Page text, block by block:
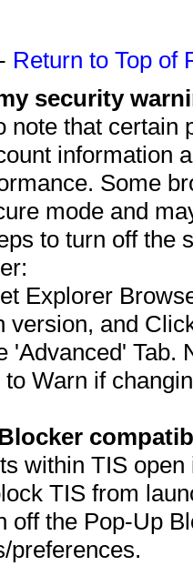
- Return to Top of
security
note that
information
Some
mode and
to turn off the
Explorer
version, and
'Advanced' Tab.
Warn if
within TIS
TIS from
off the Pop-Up
preferences.